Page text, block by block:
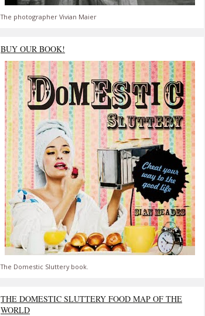
The photographer Vivian Maier
BUY OUR BOOK!
The Domestic Sluttery book.
THE DOMESTIC SLUTTERY FOOD MAP OF THE
WORLD